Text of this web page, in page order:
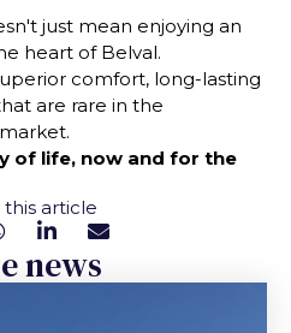
just mean enjoying an
heart of Belval.
comfort, long-lasting
are rare in the
of life, now and for the
this article
news